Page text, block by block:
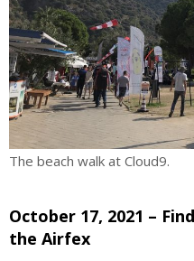
The beach walk at Cloud9.
October 17, 2021 –
the Airfex